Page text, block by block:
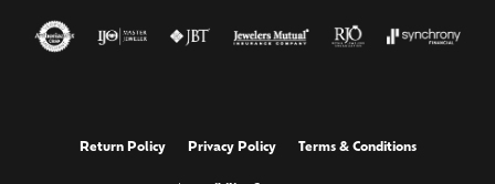
Return Policy Privacy Policy Terms & Conditions